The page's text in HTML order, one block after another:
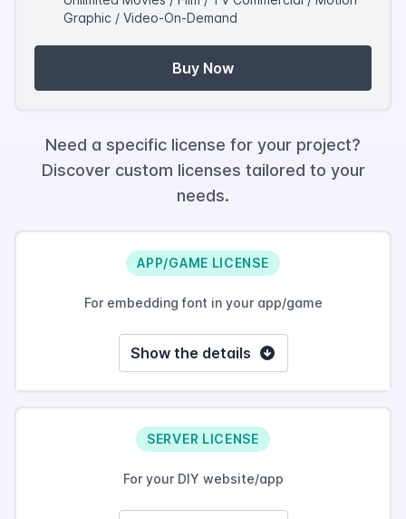
Graphic / Video-On-Demand
Buy Now
Need a specific license for your project?
Discover custom licenses tailored to your
needs.
APP/GAME LICENSE
For embedding font in your app/game
Show the details
SERVER LICENSE
For your DIY website/app